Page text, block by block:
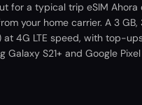
for a typical trip eSIM
your home carrier. A 3
4G LTE speed, with top-
S21+ and Google Pixel